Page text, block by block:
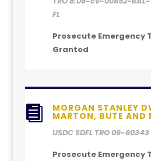
FL
Prosecute Emergency
Granted
 MORGAN STANLEY
MARTON, BUTE AND
USDC SDFL TRO 06-60343
Prosecute Emergency